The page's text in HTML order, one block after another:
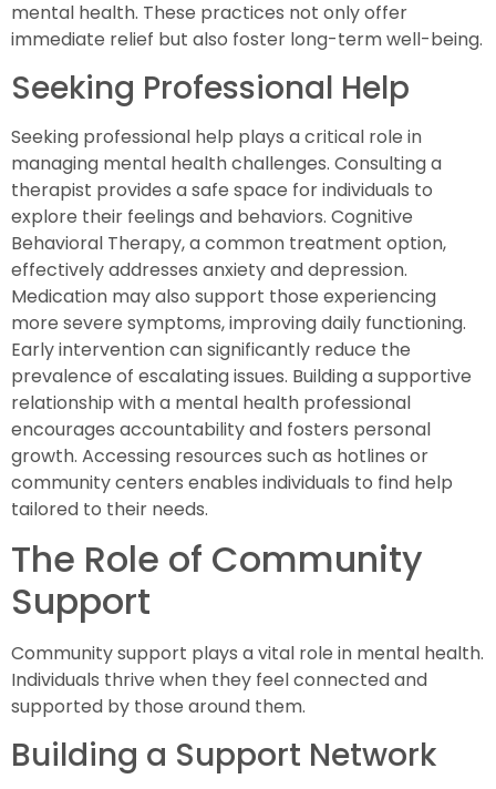
mental health. These practices not only offer
immediate relief but also foster long-term well-being.
Seeking Professional Help
Seeking professional help plays a critical role in
managing mental health challenges. Consulting a
therapist provides a safe space for individuals to
explore their feelings and behaviors. Cognitive
Behavioral Therapy, a common treatment option,
effectively addresses anxiety and depression.
Medication may also support those experiencing
more severe symptoms, improving daily functioning.
Early intervention can significantly reduce the
prevalence of escalating issues. Building a supportive
relationship with a mental health professional
encourages accountability and fosters personal
growth. Accessing resources such as hotlines or
community centers enables individuals to find help
tailored to their needs.
The Role of Community
Support
Community support plays a vital role in mental health.
Individuals thrive when they feel connected and
supported by those around them.
Building a Support Network